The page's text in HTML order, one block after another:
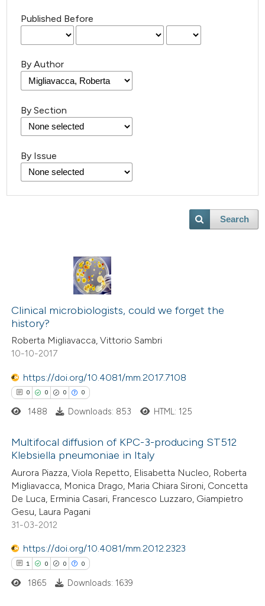
Published Before
By Author
By Section
By Issue
Search
Clinical microbiologists, could we forget the
history?
Roberta Migliavacca, Vittorio Sambri
10-10-2017
https://doi.org/10.4081/mm.2017.7108
0 0 0 0
Citing Publications
Supporting
Mentioning
Contrasting
how this article has been
1488 Downloads: 853 HTML: 125
Multifocal diffusion of KPC-3-producing ST512
Klebsiella pneumoniae in Italy
Aurora Piazza, Viola Repetto, Elisabetta Nucleo, Roberta
Migliavacca, Monica Drago, Maria Chiara Sironi, Concetta
De Luca, Erminia Casari, Francesco Luzzaro, Giampietro
Gesu, Laura Pagani
31-03-2012
https://doi.org/10.4081/mm.2012.2323
1 0 0 0
1865 Downloads: 1639